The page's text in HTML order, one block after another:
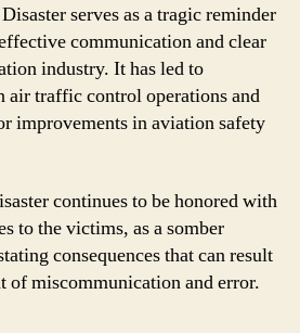
serves as a tragic reminder
communication and clear
industry. It has led to
air traffic control operations and
improvements in aviation safety
continues to be honored with
to the victims, as a somber
consequences that can result
of miscommunication and error.